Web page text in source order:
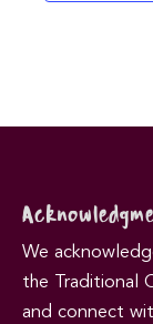
We
the Traditional
and connect